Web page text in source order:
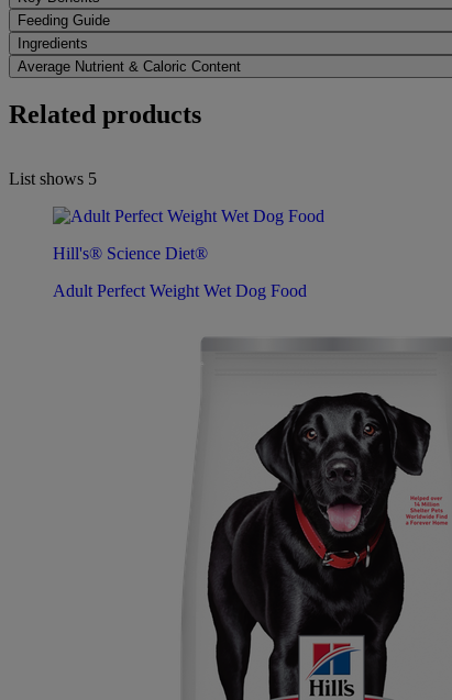
Feeding Guide
Ingredients
Average Nutrient & Caloric Content
Related products
List shows 5
Hill's® Science Diet®
Adult Perfect Weight Wet Dog Food